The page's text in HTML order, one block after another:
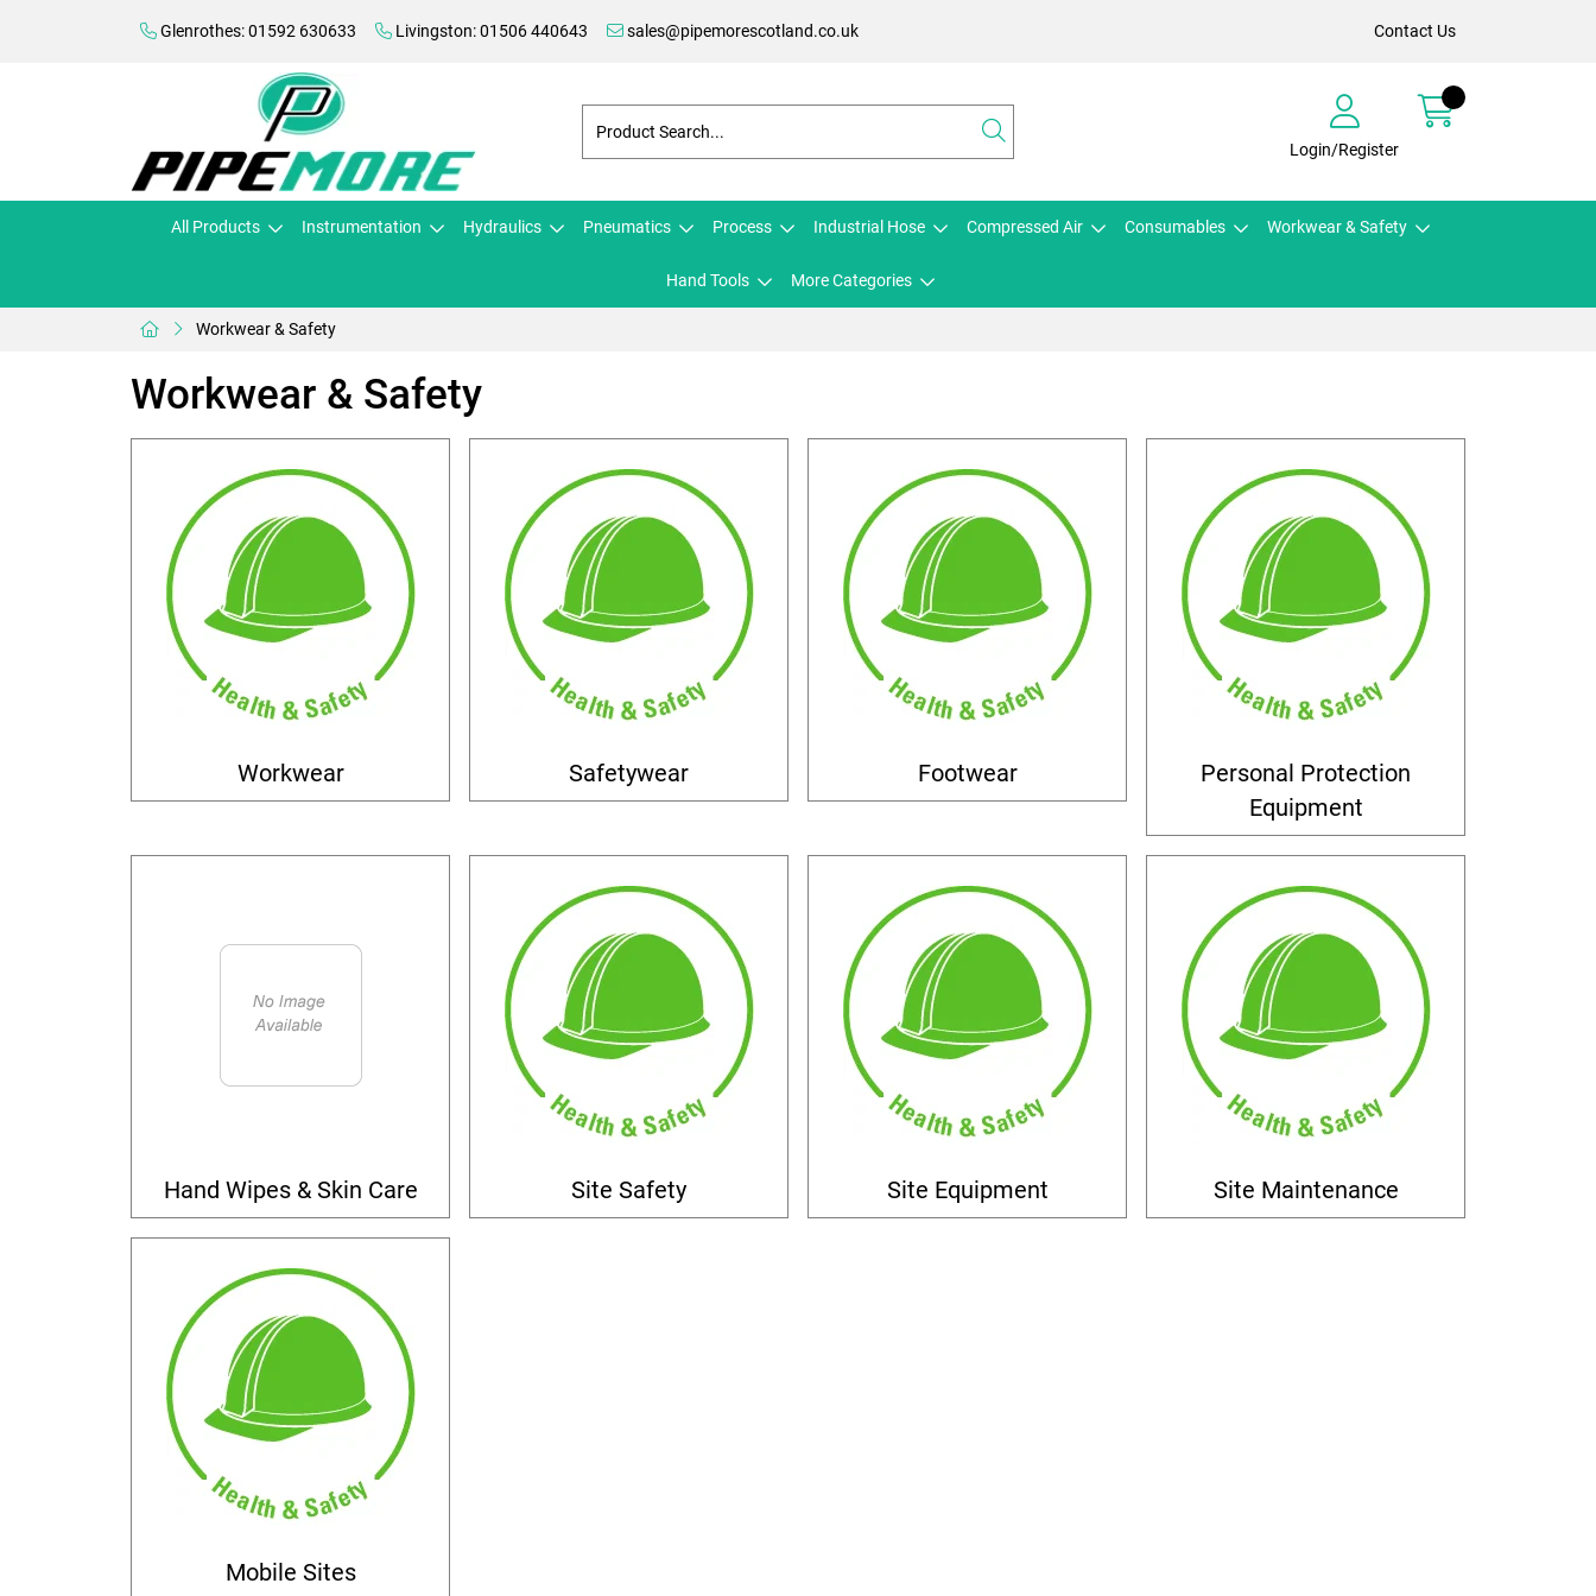
Glenrothes: 01592 630633 Livingston: 01506 440643 sales@pipemorescotland.co.uk Contact Us
Login/Register
All Products Instrumentation Hydraulics Pneumatics Process Industrial Hose Compressed Air Consumables Workwear & Safety
Hand Tools More Categories
Workwear & Safety
Workwear & Safety
Workwear Safetywear Footwear
Personal Protection
Equipment
Hand Wipes & Skin Care Site Safety Site Equipment Site Maintenance
Mobile Sites